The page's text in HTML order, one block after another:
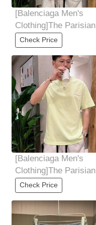
[Balenciaga Men's
Clothing]The Parisian
family has complete
three standards.
Check Price
[Balenciaga Men's
Clothing]The Parisian
family has complete
three standards.
Check Price